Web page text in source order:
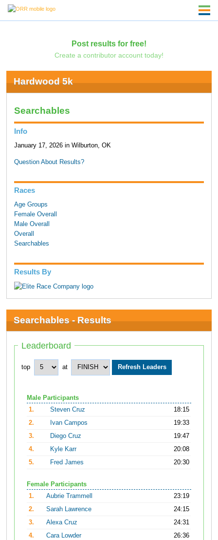
Post results for free!
Create a contributor account today!
Hardwood 5k
Searchables
Info
January 17, 2026 in Wilburton, OK
Question About Results?
Races
Age Groups
Female Overall
Male Overall
Overall
Searchables
Results By
Searchables - Results
Leaderboard
top at
Male Participants
1.
Steven Cruz
18:15
2.
Ivan Campos
19:33
3.
Diego Cruz
19:47
4.
Kyle Karr
20:08
5.
Fred James 20:30
Female Participants
1.
Aubrie Trammell
23:19
2.
Sarah Lawrence
24:15
3.
Alexa Cruz
24:31
4.
Cara Lowder
26:36